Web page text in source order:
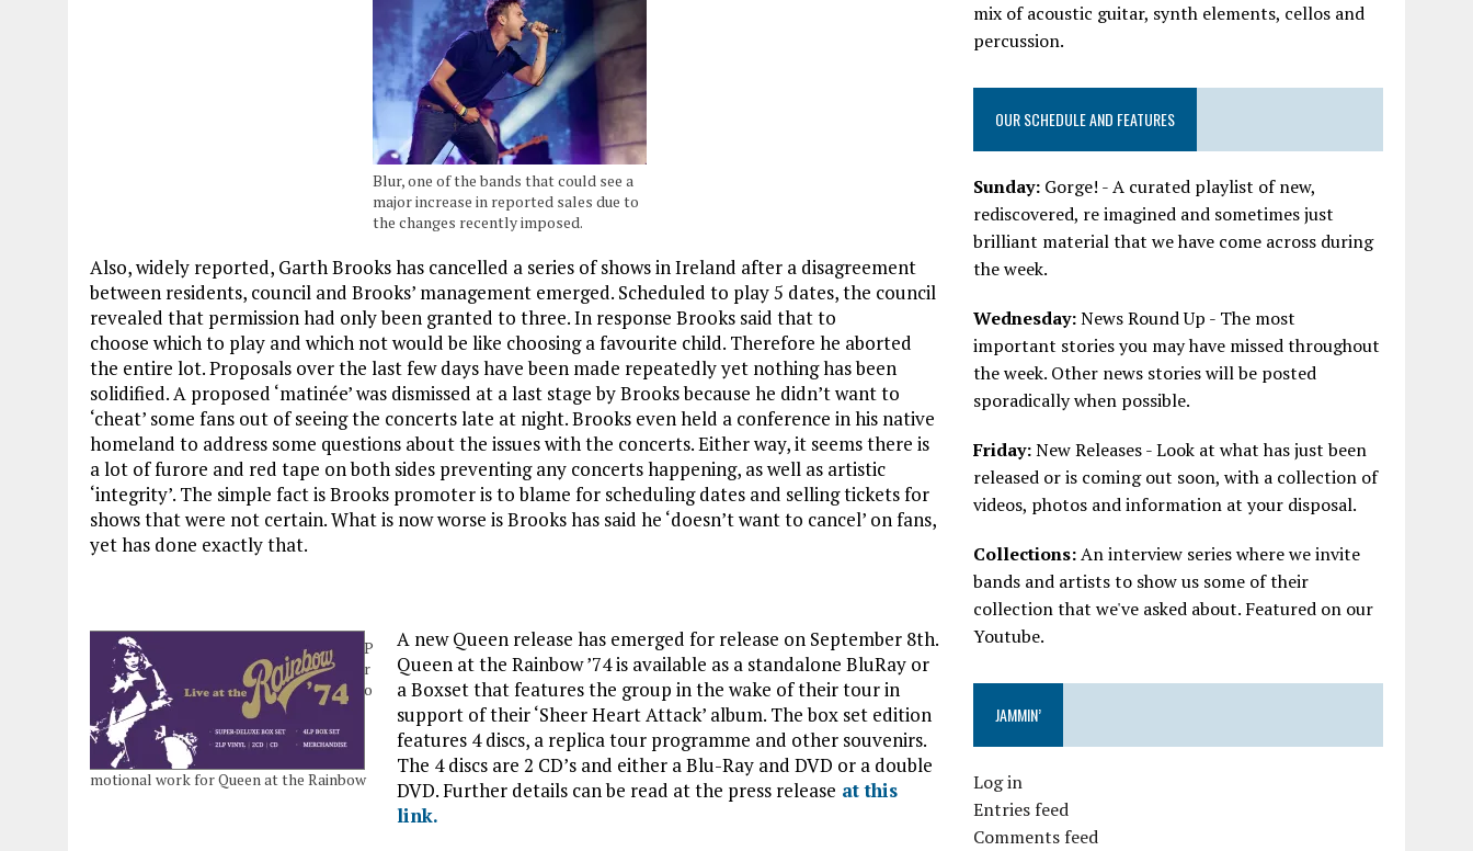
Blur, one of the bands that could see a
major increase in reported sales due to
the changes recently imposed.
Also, widely reported, Garth Brooks has cancelled a series of shows in Ireland after a disagreement
between residents, council and Brooks’ management emerged. Scheduled to play 5 dates, the council
revealed that permission had only been granted to three. In response Brooks said that to
choose which to play and which not would be like choosing a favourite child. Therefore he aborted
the entire lot. Proposals over the last few days have been made repeatedly yet nothing has been
solidified. A proposed ‘matinée’ was dismissed at a last stage by Brooks because he didn’t want to
‘cheat’ some fans out of seeing the concerts late at night. Brooks even held a conference in his native
homeland to address some questions about the issues with the concerts. Either way, it seems there is
a lot of furore and red tape on both sides preventing any concerts happening, as well as artistic
‘integrity’. The simple fact is Brooks promoter is to blame for scheduling dates and selling tickets for
shows that were not certain. What is now worse is Brooks has said he ‘doesn’t want to cancel’ on fans,
yet has done exactly that.
P
r
o
motional work for Queen at the Rainbow
A new Queen release has emerged for release on September 8th.
Queen at the Rainbow ’74 is available as a standalone BluRay or
a Boxset that features the group in the wake of their tour in
support of their ‘Sheer Heart Attack’ album. The box set edition
features 4 discs, a replica tour programme and other souvenirs.
The 4 discs are 2 CD’s and either a Blu-Ray and DVD or a double
DVD. Further details can be read at the press release at this
link.
mix of acoustic guitar, synth elements, cellos and
percussion.
OUR SCHEDULE AND FEATURES
Sunday: Gorge! - A curated playlist of new,
rediscovered, re imagined and sometimes just
brilliant material that we have come across during
the week.
Wednesday:News Round Up - The most
important stories you may have missed throughout
the week. Other news stories will be posted
sporadically when possible.
Friday:New Releases - Look at what has just been
released or is coming out soon, with a collection of
videos, photos and information at your disposal.
Collections:An interview series where we invite
bands and artists to show us some of their
collection that we've asked about. Featured on our
Youtube.
JAMMIN’
Log in
Entries feed
Comments feed